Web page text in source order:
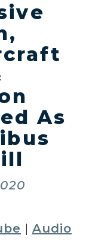
As
| Audio